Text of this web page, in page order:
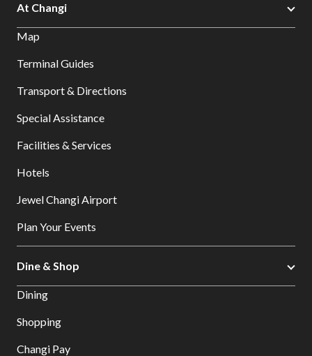
At Changi
Map
Terminal Guides
Transport & Directions
Special Assistance
Facilities & Services
Hotels
Jewel Changi Airport
Plan Your Events
Dine & Shop
Dining
Shopping
Changi Pay